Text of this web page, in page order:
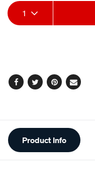
Add
to
Product
Actions
1
Facebook
TwitterPinterest
Email
Additional
Information
Product Info